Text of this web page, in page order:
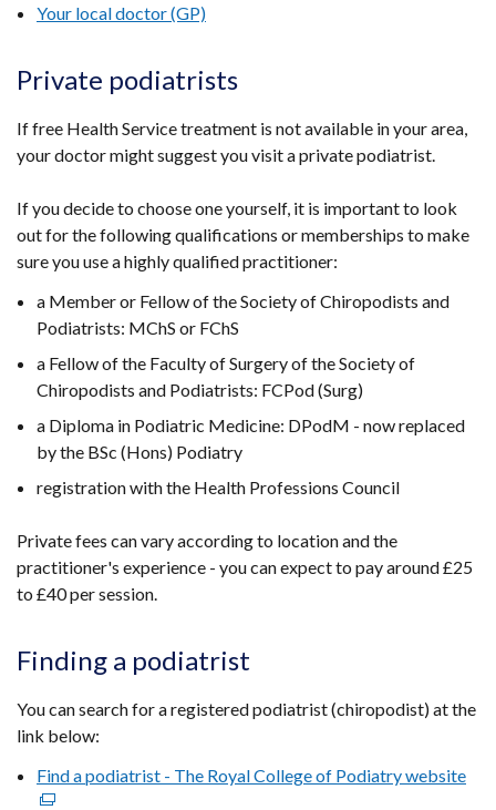
Your local doctor (GP)
Private podiatrists
If free Health Service treatment is not available in your area,
your doctor might suggest you visit a private podiatrist.
If you decide to choose one yourself, it is important to look
out for the following qualifications or memberships to make
sure you use a highly qualified practitioner:
a Member or Fellow of the Society of Chiropodists and
Podiatrists: MChS or FChS
a Fellow of the Faculty of Surgery of the Society of
Chiropodists and Podiatrists: FCPod (Surg)
a Diploma in Podiatric Medicine: DPodM - now replaced
by the BSc (Hons) Podiatry
registration with the Health Professions Council
Private fees can vary according to location and the
practitioner's experience - you can expect to pay around £25
to £40 per session.
Finding a podiatrist
You can search for a registered podiatrist (chiropodist) at the
link below:
Find a podiatrist - The Royal College of Podiatry website